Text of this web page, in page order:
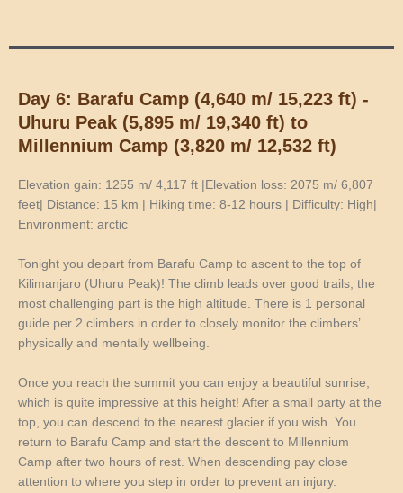
Day 6: Barafu Camp (4,640 m/ 15,223 ft) -
Uhuru Peak (5,895 m/ 19,340 ft) to
Millennium Camp (3,820 m/ 12,532 ft)
Elevation gain: 1255 m/ 4,117 ft |Elevation loss: 2075 m/ 6,807
feet| Distance: 15 km | Hiking time: 8-12 hours | Difficulty: High|
Environment: arctic
Tonight you depart from Barafu Camp to ascent to the top of
Kilimanjaro (Uhuru Peak)! The climb leads over good trails, the
most challenging part is the high altitude. There is 1 personal
guide per 2 climbers in order to closely monitor the climbers’
physically and mentally wellbeing.
Once you reach the summit you can enjoy a beautiful sunrise,
which is quite impressive at this height! After a small party at the
top, you can descend to the nearest glacier if you wish. You
return to Barafu Camp and start the descent to Millennium
Camp after two hours of rest. When descending pay close
attention to where you step in order to prevent an injury.